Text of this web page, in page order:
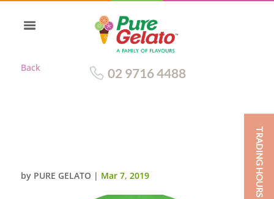
Back 02 9716 4488
by PURE GELATO | Mar 7, 2019 TRADING HOURS